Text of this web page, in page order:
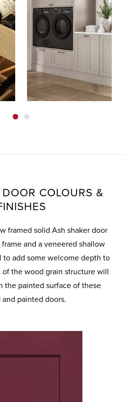
COLOURS &
framed solid Ash shaker door
and a veneered shallow
to add some welcome depth to
the wood grain structure will
the painted surface of these
and painted doors.